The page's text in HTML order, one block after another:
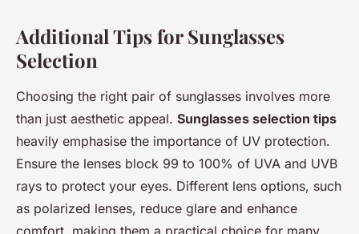
Additional Tips for Sunglasses
Selection
Choosing the right pair of sunglasses involves more
than just aesthetic appeal. Sunglasses selection tips
heavily emphasise the importance of UV protection.
Ensure the lenses block 99 to 100% of UVA and UVB
rays to protect your eyes. Different lens options, such
as polarized lenses, reduce glare and enhance